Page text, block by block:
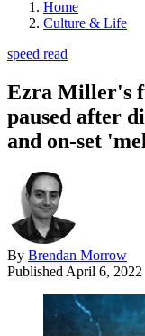
Home
Culture & Life
speed read
Ezra Miller's
paused after
and on-set
By Brendan Morrow
Published April 6, 2022